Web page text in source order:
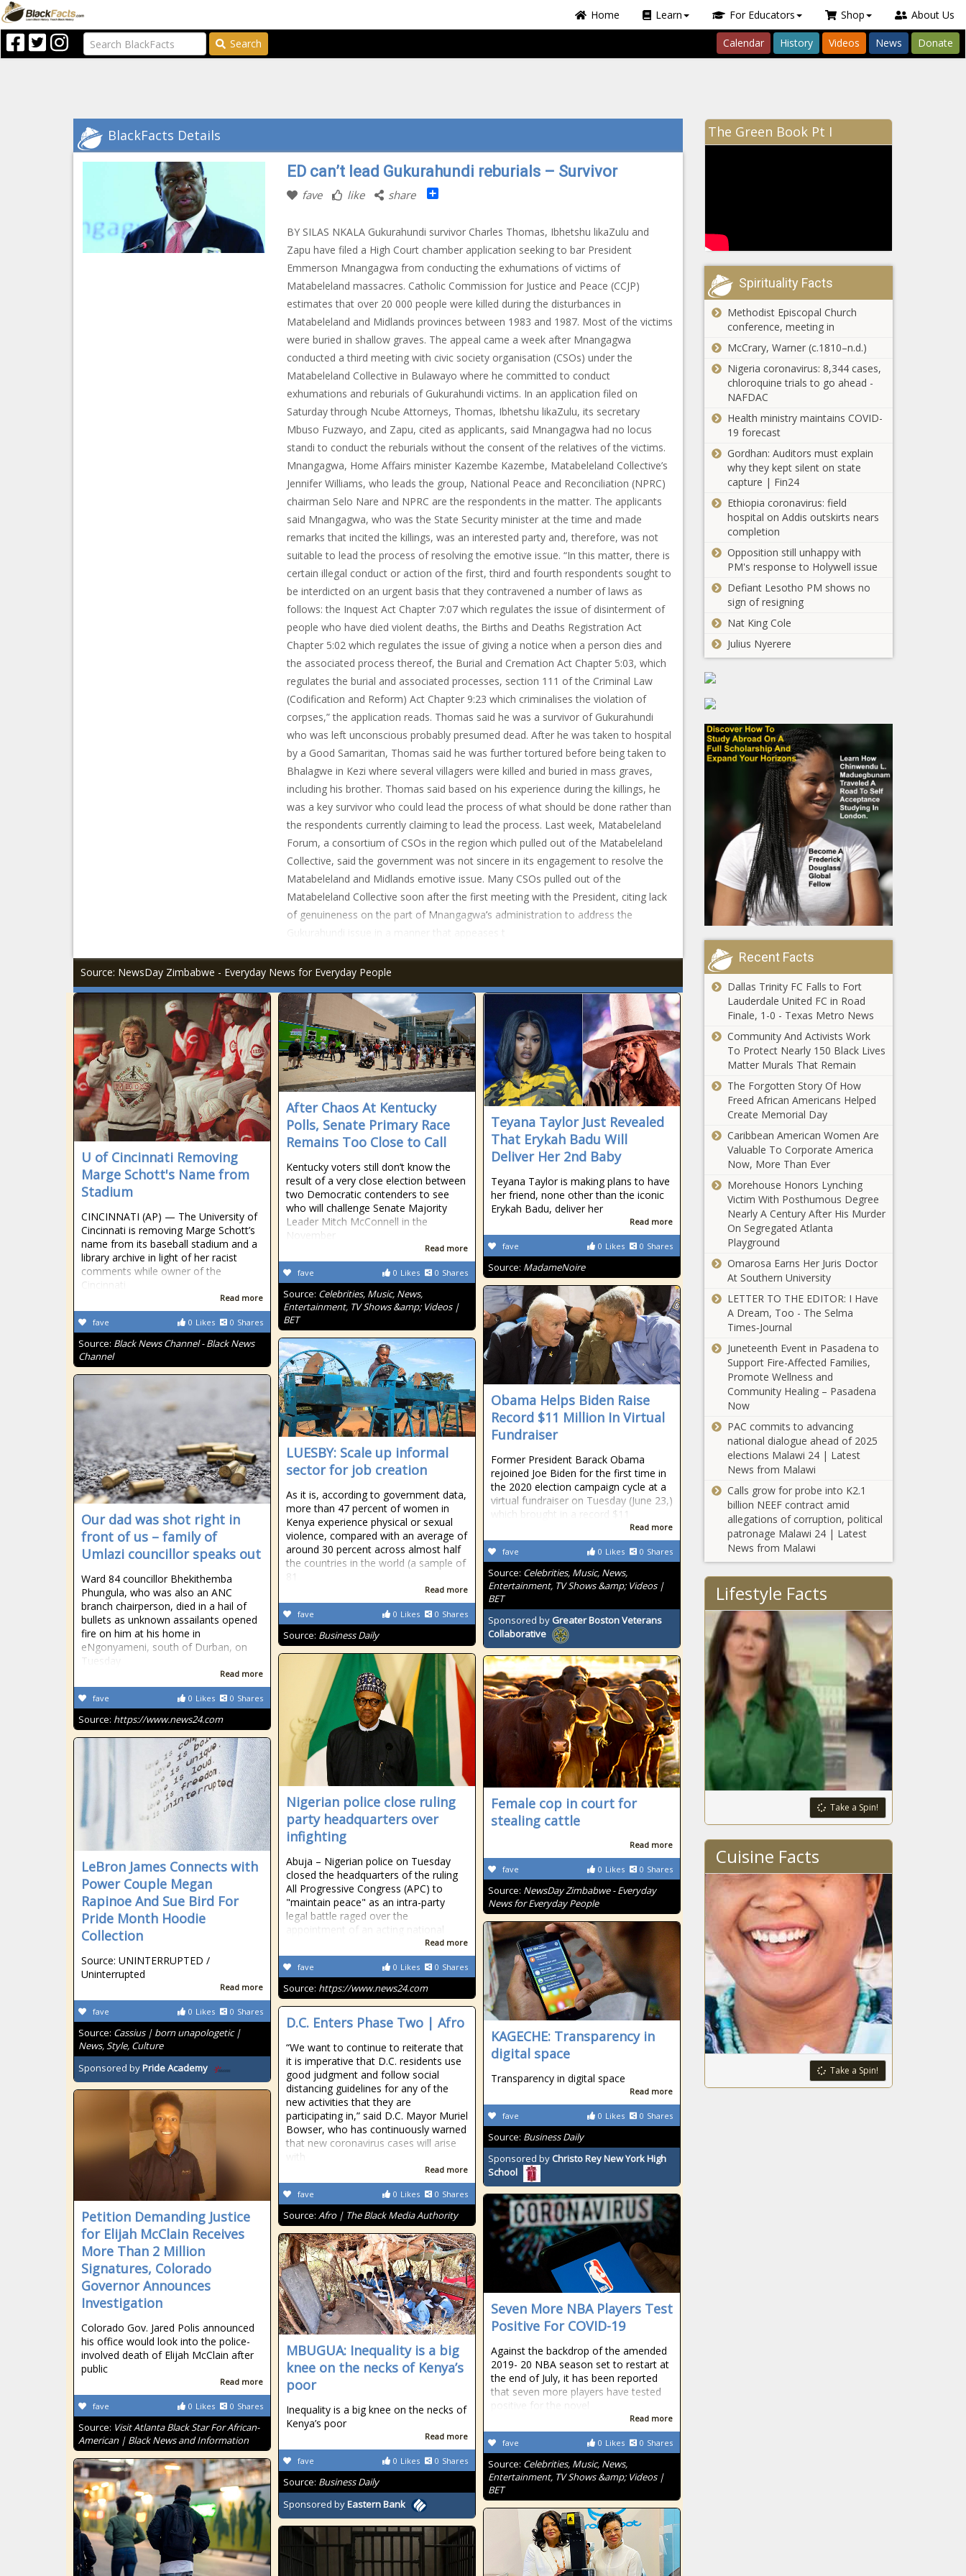
Home Learn For Educators Shop About Us
Search Calendar History Videos News Donate
BlackFacts Details
ED can’t lead Gukurahundi reburials – Survivor
fave like share Share
BY SILAS NKALA Gukurahundi survivor Charles Thomas, Ibhetshu likaZulu and
Zapu have filed a High Court chamber application seeking to bar President
Emmerson Mnangagwa from conducting the exhumations of victims of
Matabeleland massacres. Catholic Commission for Justice and Peace (CCJP)
estimates that over 20 000 people were killed during the disturbances in
Matabeleland and Midlands provinces between 1983 and 1987. Most of the victims
were buried in shallow graves. The appeal came a week after Mnangagwa
conducted a third meeting with civic society organisation (CSOs) under the
Matabeleland Collective in Bulawayo where he committed to conduct
exhumations and reburials of Gukurahundi victims. In an application filed on
Saturday through Ncube Attorneys, Thomas, Ibhetshu likaZulu, its secretary
Mbuso Fuzwayo, and Zapu, cited as applicants, said Mnangagwa had no locus
standi to conduct the reburials without the consent of the relatives of the victims.
Mnangagwa, Home Affairs minister Kazembe Kazembe, Matabeleland Collective’s
Jennifer Williams, who leads the group, National Peace and Reconciliation (NPRC)
chairman Selo Nare and NPRC are the respondents in the matter. The applicants
said Mnangagwa, who was the State Security minister at the time and made
remarks that incited the killings, was an interested party and, therefore, was not
suitable to lead the process of resolving the emotive issue. “In this matter, there is
certain illegal conduct or action of the first, third and fourth respondents sought to
be interdicted on an urgent basis that they contravened a number of laws as
follows: the Inquest Act Chapter 7:07 which regulates the issue of disinterment of
people who have died violent deaths, the Births and Deaths Registration Act
Chapter 5:02 which regulates the issue of giving a notice when a person dies and
the associated process thereof, the Burial and Cremation Act Chapter 5:03, which
regulates the burial and associated processes, section 111 of the Criminal Law
(Codification and Reform) Act Chapter 9:23 which criminalises the violation of
corpses,” the application reads. Thomas said he was a survivor of Gukurahundi
who was left unconscious probably presumed dead. After he was taken to hospital
by a Good Samaritan, Thomas said he was further tortured before being taken to
Bhalagwe in Kezi where several villagers were killed and buried in mass graves,
including his brother. Thomas said based on his experience during the killings, he
was a key survivor who could lead the process of what should be done rather than
the respondents currently claiming to lead the process. Last week, Matabeleland
Forum, a consortium of CSOs in the region which pulled out of the Matabeleland
Collective, said the government was not sincere in its engagement to resolve the
Matabeleland and Midlands emotive issue. Many CSOs pulled out of the
Matabeleland Collective soon after the first meeting with the President, citing lack
of genuineness on the part of Mnangagwa’s administration to address the
Gukurahundi issue in a manner that appeases t
Source: NewsDay Zimbabwe - Everyday News for Everyday People
U of Cincinnati Removing
Marge Schott's Name from
Stadium
CINCINNATI (AP) — The University of
Cincinnati is removing Marge Schott’s
name from its baseball stadium and a
library archive in light of her racist
comments while owner of the
Cincinnati
Read more
0 Likes 0 Shares
fave
Source: Black News Channel - Black News
Channel
After Chaos At Kentucky
Polls, Senate Primary Race
Remains Too Close to Call
Kentucky voters still don’t know the
result of a very close election between
two Democratic contenders to see
who will challenge Senate Majority
Leader Mitch McConnell in the
November
Read more
0 Likes 0 Shares
fave
Source: Celebrities, Music, News,
Entertainment, TV Shows &amp; Videos |
BET
Teyana Taylor Just Revealed
That Erykah Badu Will
Deliver Her 2nd Baby
Teyana Taylor is making plans to have
her friend, none other than the iconic
Erykah Badu, deliver her
Read more
0 Likes 0 Shares
fave
Source: MadameNoire
Obama Helps Biden Raise
Record $11 Million In Virtual
Fundraiser
Former President Barack Obama
rejoined Joe Biden for the first time in
the 2020 election campaign cycle at a
virtual fundraiser on Tuesday (June 23,)
which brought in a record $11
Read more
0 Likes 0 Shares
fave
Source: Celebrities, Music, News,
Entertainment, TV Shows &amp; Videos |
BET
Sponsored by Greater Boston Veterans
Collaborative
LUESBY: Scale up informal
sector for job creation
As it is, according to government data,
more than 47 percent of women in
Kenya experience physical or sexual
violence, compared with an average of
around 30 percent across almost half
the countries in the world (a sample of
81
Read more
0 Likes 0 Shares
fave
Source: Business Daily
Our dad was shot right in
front of us – family of
Umlazi councillor speaks out
Ward 84 councillor Bhekithemba
Phungula, who was also an ANC
branch chairperson, died in a hail of
bullets as unknown assailants opened
fire on him at his home in
eNgonyameni, south of Durban, on
Tuesday
Read more
0 Likes 0 Shares
fave
Source: https://www.news24.com
Nigerian police close ruling
party headquarters over
infighting
Abuja – Nigerian police on Tuesday
closed the headquarters of the ruling
All Progressive Congress (APC) to
"maintain peace" as an intra-party
legal battle raged over the
appointment of an acting national
Read more
0 Likes 0 Shares
fave
Source: https://www.news24.com
Female cop in court for
stealing cattle
Read more
0 Likes 0 Shares
fave
Source: NewsDay Zimbabwe - Everyday
News for Everyday People
LeBron James Connects with
Power Couple Megan
Rapinoe And Sue Bird For
Pride Month Hoodie
Collection
Source: UNINTERRUPTED /
Uninterrupted
Read more
0 Likes 0 Shares
fave
Source: Cassius | born unapologetic |
News, Style, Culture
Sponsored byPride Academy
KAGECHE: Transparency in
digital space
Transparency in digital space
Read more
0 Likes 0 Shares
fave
Source: Business Daily
Sponsored by Christo Rey New York High
School
D.C. Enters Phase Two | Afro
“We want to continue to reiterate that
it is imperative that D.C. residents use
good judgment and follow social
distancing guidelines for any of the
new activities that they are
participating in,” said D.C. Mayor Muriel
Bowser, who has continuously warned
that new coronavirus cases will arise
with
Read more
0 Likes 0 Shares
fave
Source: Afro | The Black Media Authority
Petition Demanding Justice
for Elijah McClain Receives
More Than 2 Million
Signatures, Colorado
Governor Announces
Investigation
Colorado Gov. Jared Polis announced
his office would look into the police-
involved death of Elijah McClain after
public
Read more
0 Likes 0 Shares
fave
Source: Visit Atlanta Black Star For African-
American | Black News and Information
Seven More NBA Players Test
Positive For COVID-19
Against the backdrop of the amended
2019- 20 NBA season set to restart at
the end of July, it has been reported
that seven more players have tested
positive for the novel
Read more
0 Likes 0 Shares
fave
Source: Celebrities, Music, News,
Entertainment, TV Shows &amp; Videos |
BET
MBUGUA: Inequality is a big
knee on the necks of Kenya’s
poor
Inequality is a big knee on the necks of
Kenya’s poor
Read more
0 Likes 0 Shares
fave
Source: Business Daily
Sponsored byEastern Bank
The Green Book Pt I
Spirituality Facts
Methodist Episcopal Church
conference, meeting in
McCrary, Warner (c.1810–n.d.)
Nigeria coronavirus: 8,344 cases,
chloroquine trials to go ahead -
NAFDAC
Health ministry maintains COVID-
19 forecast
Gordhan: Auditors must explain
why they kept silent on state
capture | Fin24
Ethiopia coronavirus: field
hospital on Addis outskirts nears
completion
Opposition still unhappy with
PM's response to Holywell issue
Defiant Lesotho PM shows no
sign of resigning
Nat King Cole
Julius Nyerere
Recent Facts
Dallas Trinity FC Falls to Fort
Lauderdale United FC in Road
Finale, 1-0 - Texas Metro News
Community And Activists Work
To Protect Nearly 150 Black Lives
Matter Murals That Remain
The Forgotten Story Of How
Freed African Americans Helped
Create Memorial Day
Caribbean American Women Are
Valuable To Corporate America
Now, More Than Ever
Morehouse Honors Lynching
Victim With Posthumous Degree
Nearly A Century After His Murder
On Segregated Atlanta
Playground
Omarosa Earns Her Juris Doctor
At Southern University
LETTER TO THE EDITOR: I Have
A Dream, Too - The Selma
Times‑Journal
Juneteenth Event in Pasadena to
Support Fire-Affected Families,
Promote Wellness and
Community Healing – Pasadena
Now
PAC commits to advancing
national dialogue ahead of 2025
elections Malawi 24 | Latest
News from Malawi
Calls grow for probe into K2.1
billion NEEF contract amid
allegations of corruption, political
patronage Malawi 24 | Latest
News from Malawi
Lifestyle Facts
Take a Spin!
Cuisine Facts
Take a Spin!